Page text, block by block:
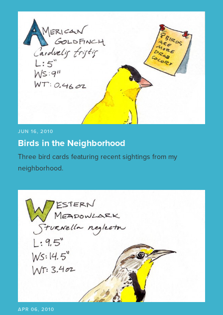
JUN 16, 2010
Birds in the Neighborhood
Three bird cards featuring recent sightings from my
neighborhood.
APR 06, 2010